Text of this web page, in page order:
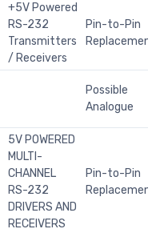
+5V Powered
RS-232
Transmitters
/ Receivers
Pin-to-Pin
Replacement
Possible
Analogue
5V POWERED
MULTI-
CHANNEL
RS-232
DRIVERS AND
RECEIVERS
Pin-to-Pin
Replacement